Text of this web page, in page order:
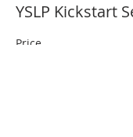
YSLP Kickstart
Price